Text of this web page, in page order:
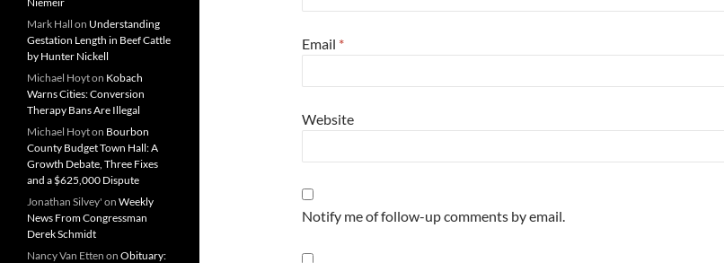
Email *
Website
Notify me of follow-up comments by email.
Mark Hall on Understanding
Gestation Length in Beef Cattle
by Hunter Nickell
Michael Hoyton Kobach
Warns Cities: Conversion
Therapy Bans Are Illegal
Michael Hoyton Bourbon
County Budget Town Hall: A
Growth Debate, Three Fixes
and a $625,000 Dispute
Jonathan Silvey' on Weekly
News From Congressman
Derek Schmidt
Nancy Van Etten on Obituary: